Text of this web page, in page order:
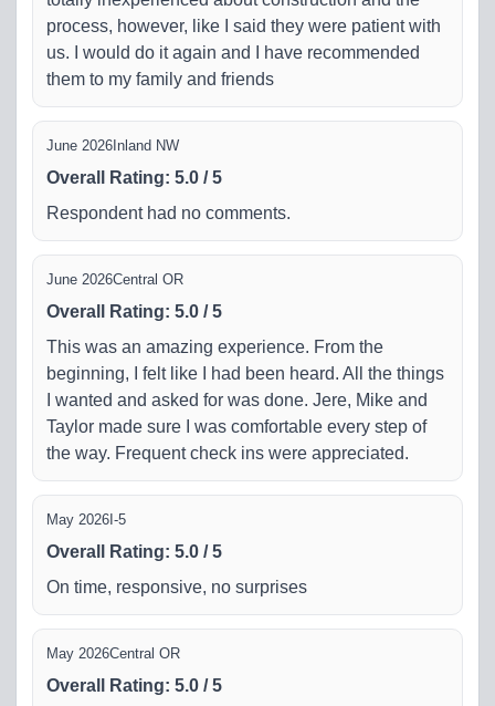
process, however, like I said they were patient with
us. I would do it again and I have recommended
them to my family and friends
June 2026 Inland NW
Overall Rating: 5.0 /5
Respondent had no comments.
June 2026Central OR
Overall Rating: 5.0 /5
This was an amazing experience. From the
beginning, I felt like I had been heard. All the things
I wanted and asked for was done. Jere, Mike and
Taylor made sure I was comfortable every step of
the way. Frequent check ins were appreciated.
May 2026 I-5
Overall Rating: 5.0 /5
On time, responsive, no surprises
May 2026Central OR
Overall Rating: 5.0 /5